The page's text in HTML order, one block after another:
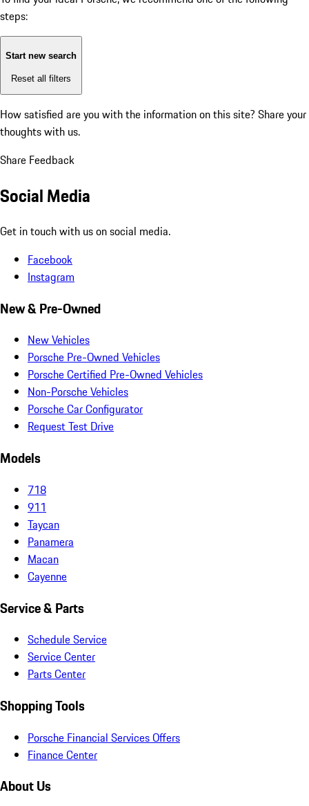
steps:
Start new search
Reset all filters
How satisfied are you with the information on this site? Share your
thoughts with us.
Share Feedback
Social Media
Get in touch with us on social media.
Facebook
Instagram
New & Pre-Owned
New Vehicles
Porsche Pre-Owned Vehicles
Porsche Certified Pre-Owned Vehicles
Non-Porsche Vehicles
Porsche Car Configurator
Request Test Drive
Models
718
911
Taycan
Panamera
Macan
Cayenne
Service & Parts
Schedule Service
Service Center
Parts Center
Shopping Tools
Porsche Financial Services Offers
Finance Center
About Us